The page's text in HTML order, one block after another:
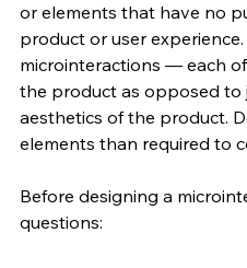
or elements that have no
product or user
microinteractions — each
the product as opposed to
aesthetics of the product.
elements than required to
Before designing a
questions: